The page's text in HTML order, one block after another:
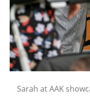
Sarah at AAK